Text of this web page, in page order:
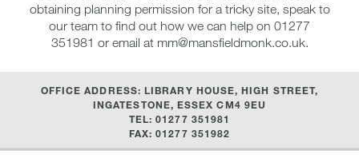
obtaining planning permission for a tricky site, speak to
our team to find out how we can help on 01277
351981 or email at mm@mansfieldmonk.co.uk.
OFFICE ADDRESS: LIBRARY HOUSE, HIGH STREET,
INGATESTONE, ESSEX CM4 9EU
TEL: 01277 351981
FAX: 01277 351982